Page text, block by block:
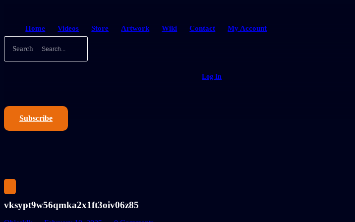
Home Videos Store Artwork Wiki Contact My Account
Search
Log In
Subscribe
vksypt9w56qmka2x1ft3oiv06z85